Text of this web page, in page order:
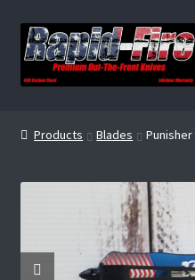
Skip
to
navigation
Skip
to
content
Products Blades Punisher